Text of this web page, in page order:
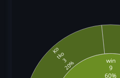
win
9
60%
Kotko320%